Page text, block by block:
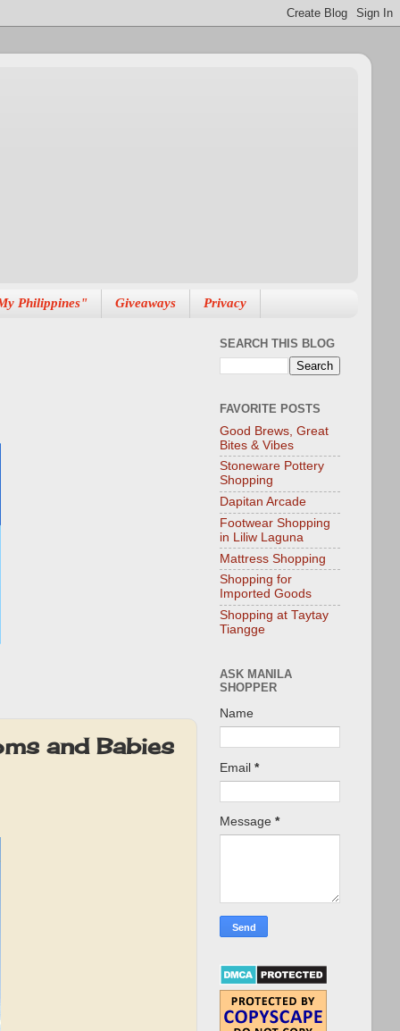
Philippines" Giveaways Privacy
and Babies
SEARCH THIS BLOG
FAVORITE POSTS
Good Brews, Great
Bites & Vibes
Stoneware Pottery
Shopping
Dapitan Arcade
Footwear Shopping
in Liliw Laguna
Mattress Shopping
Shopping for
Imported Goods
Shopping at Taytay
Tiangge
ASK MANILA
SHOPPER
Name
Email *
Message *